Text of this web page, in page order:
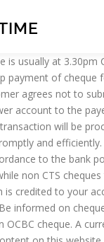
For USD Cheques Customers now enjoy a later cut-off time and a shorter clearing time for local USD cheques. The bank is known for offering low-cost banking services, where the costs are kept especially low on basic savings accounts and for children, full-time students below the age of 21 years, and full-time National Servicemen. Deposit your bulk cheques at an OCBC branch of your choice. Actually, the CTS is a common security feature of the cheque. :) with thanks. Cheque Clearing Time. DETAILS: I deposited the OCBC cheque to POSB Bank Cheque Box last friday night. There is no overseas cross-border cheque clearing system. Tel: 1800339666. Our staff will stamp and sign a detachable flap on the Cheque Deposit Bags. With CTS, cheques are scanned when deposited and their electronic images, instead of the physical cheques, are transmitted throughout the entire clearing cycle. Cheque book charge: